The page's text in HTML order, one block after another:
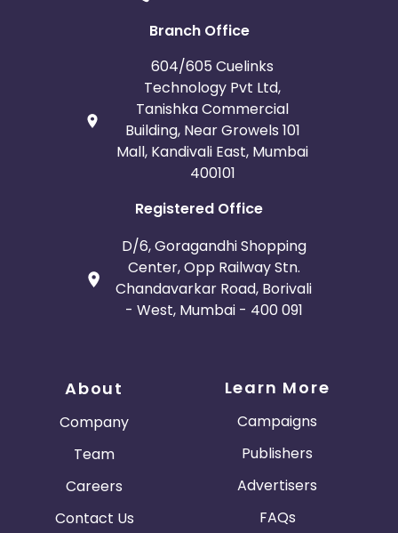
Branch Office
604/605 Cuelinks
Technology Pvt Ltd,
Tanishka Commercial
Building, Near Growels 101
Mall, Kandivali East, Mumbai
400101
Registered Office
D/6, Goragandhi Shopping
Center, Opp Railway Stn.
Chandavarkar Road, Borivali
- West, Mumbai - 400 091
About
Company
Team
Careers
Contact Us
Learn More
Campaigns
Publishers
Advertisers
FAQs